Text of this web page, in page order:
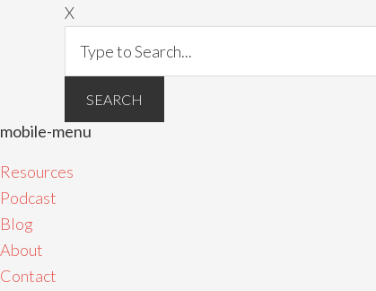
X
mobile-menu
Resources
Podcast
Blog
About
Contact